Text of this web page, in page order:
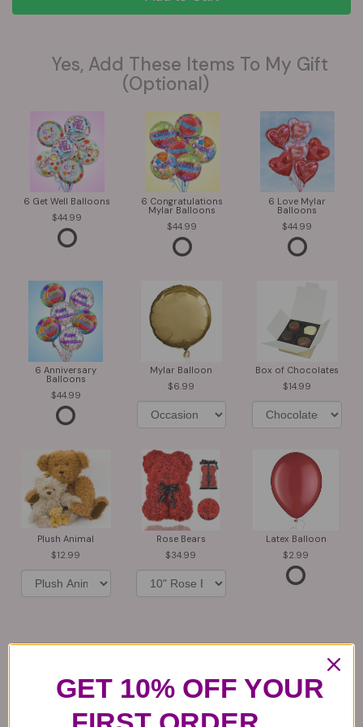
Yes, Add These Items To My Gift
(optional)
6 Get Well Balloons
44.99
6 Congratulations
Mylar Balloons
44.99
6 Love Mylar
Balloons
44.99
6 Anniversary
Balloons
44.99
Mylar Balloon
6.99
Box of Chocolates
14.99
Plush Animal
12.99
Rose Bears
34.99
Latex Balloon
2.99
*PLEASE READ*
GET 10% OFF YOUR